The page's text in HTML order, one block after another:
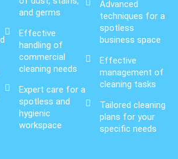
and germs
Effective
handling of
commercial
cleaning needs
Expert care for a
spotless and
hygienic
workspace
Advanced
techniques for a
spotless
business space
Effective
management of
cleaning tasks
Tailored cleaning
plans for your
specific needs